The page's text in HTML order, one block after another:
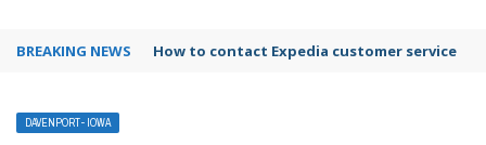
BREAKING NEWS How to contact Expedia customer service
DAVENPORT- IOWA